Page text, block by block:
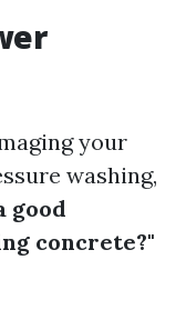
your
washing,
good
concrete?"